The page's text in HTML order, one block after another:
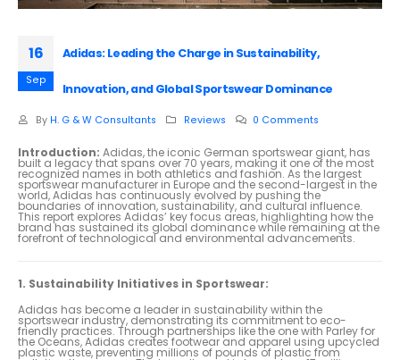
16
Sep
Adidas: Leading the Charge in Sustainability,
Innovation, and Global Sportswear Dominance
By H. G & W Consultants Reviews 0 Comments
Introduction: Adidas, the iconic German sportswear giant, has
built a legacy that spans over 70 years, making it one of the most
recognized names in both athletics and fashion. As the largest
sportswear manufacturer in Europe and the second-largest in the
world, Adidas has continuously evolved by pushing the
boundaries of innovation, sustainability, and cultural influence.
This report explores Adidas’ key focus areas, highlighting how the
brand has sustained its global dominance while remaining at the
forefront of technological and environmental advancements.
1. Sustainability Initiatives in Sportswear:
Adidas has become a leader in sustainability within the
sportswear industry, demonstrating its commitment to eco-
friendly practices. Through partnerships like the one with Parley for
the Oceans, Adidas creates footwear and apparel using upcycled
plastic waste, preventing millions of pounds of plastic from